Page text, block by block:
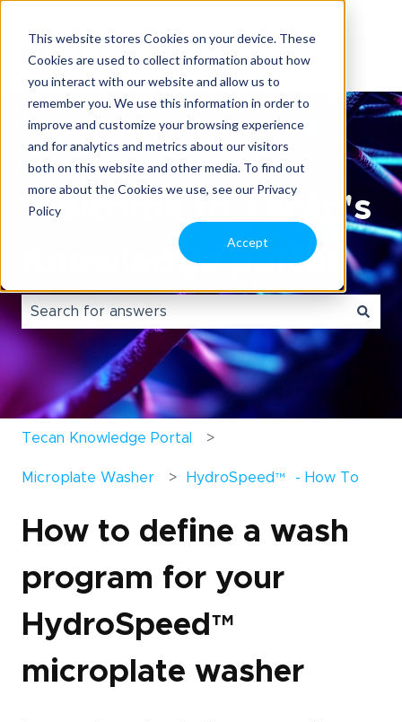
This website stores Cookies on your device. These
Cookies are used to collect information about how
you interact with our website and allow us to
remember you. We use this information in order to
improve and customize your browsing experience
and for analytics and metrics about our visitors
both on this website and other media. To find out
more about the Cookies we use, see our Privacy
Policy
Accept
Welcome to Tecan's
Knowledge portal.
There are no suggestions because the search field
Tecan Knowledge Portal
Microplate Washer HydroSpeed™- How To
How to define a wash
program for your
HydroSpeed™
microplate washer